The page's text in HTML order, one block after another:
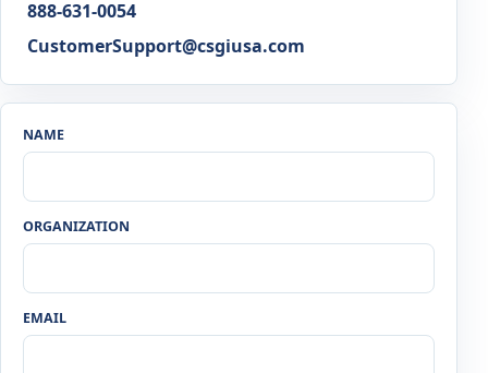
888-631-0054
CustomerSupport@csgiusa.com
NAME
ORGANIZATION
EMAIL